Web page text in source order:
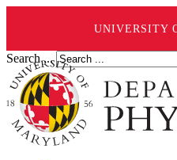
UNIVERSITY
Search ...